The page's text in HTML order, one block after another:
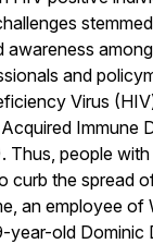
awareness
and
Virus
Immune
Thus, people
curb the spread
an employee of
year-old Dominic